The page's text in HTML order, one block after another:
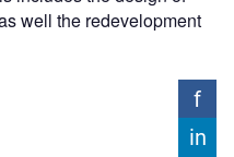
well the redevelopment